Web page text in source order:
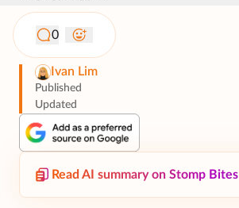
0
Ivan Lim
Published
Updated
Read AI summary on Stomp Bites